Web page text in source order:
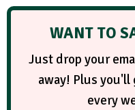
WANT TO
Just drop your
away! Plus you'll
every